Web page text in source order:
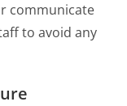
communicate
to avoid any